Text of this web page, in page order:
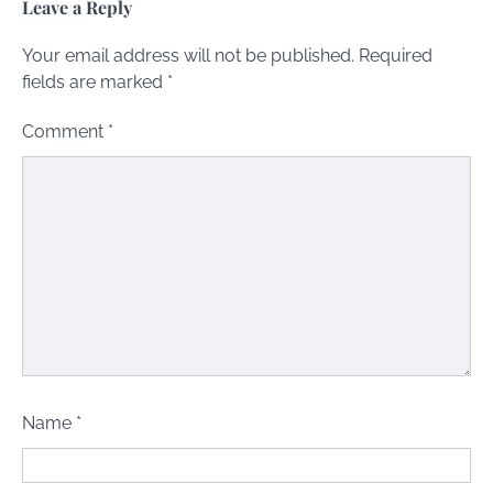
Leave a Reply
Your email address will not be published. Required
fields are marked *
Comment *
Name *